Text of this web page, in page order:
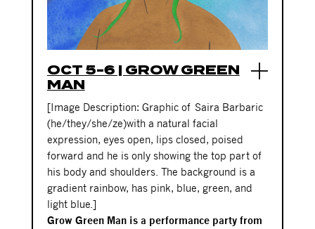
OCT 5-6 | GROW GREEN
MAN
[Image Description: Graphic of Saira Barbaric
(he/they/she/ze)with a natural facial
expression, eyes open, lips closed, poised
forward and he is only showing the top part of
his body and shoulders. The background is a
gradient rainbow, has pink, blue, green, and
light blue.]
Grow Green Man is a performance party from